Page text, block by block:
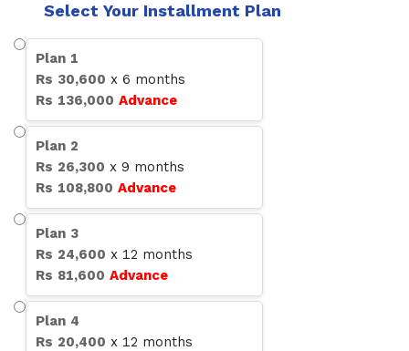
Select Your Installment Plan
Plan 1
Rs 30,600 x 6 months
Rs 136,000 Advance
Plan 2
Rs 26,300 x 9 months
Rs 108,800 Advance
Plan 3
Rs 24,600 x 12 months
Rs 81,600 Advance
Plan 4
Rs 20,400 x 12 months